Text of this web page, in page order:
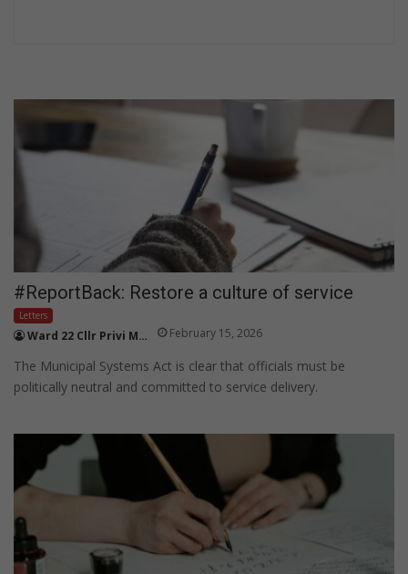
#ReportBack: Restore a culture of service
Letters
Ward 22 Cllr Privi Makhan February 15, 2026
The Municipal Systems Act is clear that officials must be
politically neutral and committed to service delivery.